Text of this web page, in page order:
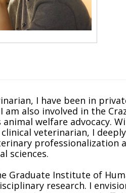
I have been in
am also involved in the
animal welfare advocacy.
veterinarian, I
sciences.
Graduate Institute of
research. I